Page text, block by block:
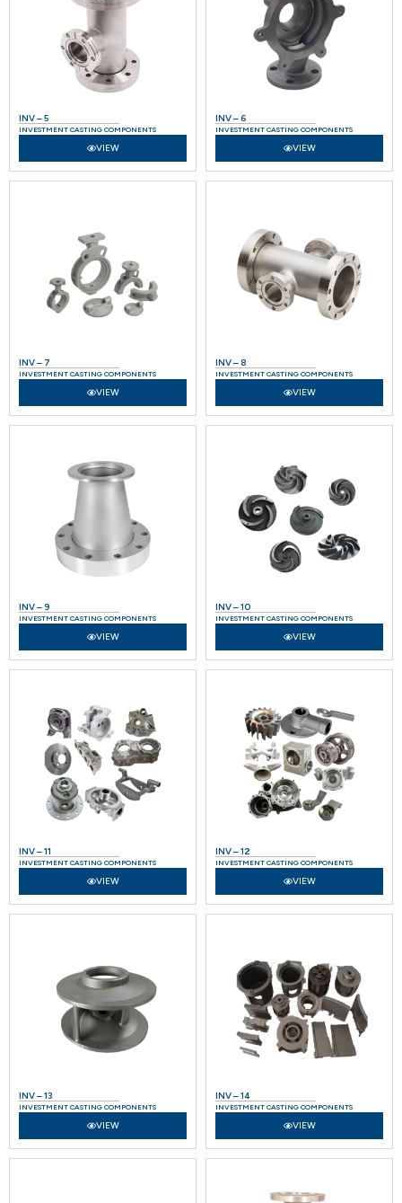
INV – 5
INVESTMENT CASTING COMPONENTS
VIEW
INV – 6
INVESTMENT CASTING COMPONENTS
VIEW
INV – 7
INVESTMENT CASTING COMPONENTS
VIEW
INV – 8
INVESTMENT CASTING COMPONENTS
VIEW
INV – 9
INVESTMENT CASTING COMPONENTS
VIEW
INV – 10
INVESTMENT CASTING COMPONENTS
VIEW
INV – 11
INVESTMENT CASTING COMPONENTS
VIEW
INV – 12
INVESTMENT CASTING COMPONENTS
VIEW
INV – 13
INVESTMENT CASTING COMPONENTS
VIEW
INV – 14
INVESTMENT CASTING COMPONENTS
VIEW